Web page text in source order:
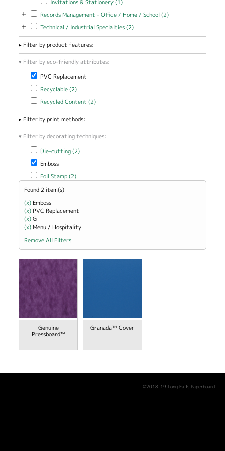
Cover filter
Invitations & Stationery (1)
+ Apply Records Management - Office / Home / School filter
Records Management - Office / Home / School (2)Apply Records
/ School filter
+ Apply Technical / Industrial Specialties filter
Technical / Industrial Specialties (2)Apply Technical / Industrial
Filter by product features:
Filter by eco-friendly attributes:
Remove PVC Replacement filter
PVC Replacement
Apply Recyclable filter
Recyclable (2)Apply Recyclable filter
Apply Recycled Content filter
Recycled Content (2)Apply Recycled Content filter
Filter by print methods:
Filter by decorating techniques:
Apply Die-cutting filter
Die-cutting (2)Apply Die-cutting filter
Remove Emboss filter
Emboss
Apply Foil Stamp filter
Foil Stamp (2)Apply Foil Stamp filter
Found 2 item(s)
(x) Remove Emboss filter
Emboss
(x) Remove PVC Replacement filter
PVC Replacement
(x)Remove G filter
G
(x) Remove Menu / Hospitality filter
Menu / Hospitality
Remove All Filters
Genuine
Pressboard™
Granada™ Cover
©2018-19 Long Falls Paperboard